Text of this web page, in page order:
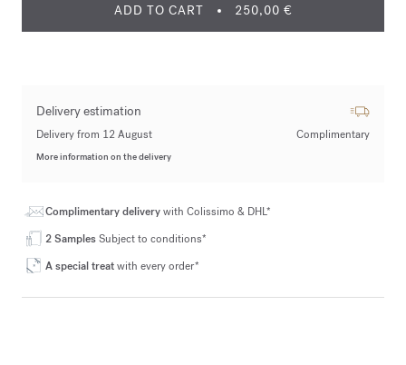
ADD TO CART 250,00 €
Delivery estimation
Delivery from 12 August Complimentary
More information on the delivery
Complimentary deliverywith Colissimo & DHL*
2 SamplesSubject to conditions*
A special treatwith every order*